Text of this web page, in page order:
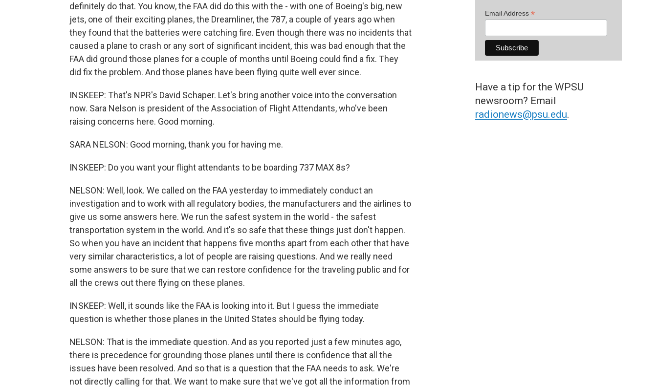
definitely do that. You know, the FAA did do this with the - with one of Boeing's big, new
jets, one of their exciting planes, the Dreamliner, the 787, a couple of years ago when
they found that the batteries were catching fire. Even though there was no incidents that
caused a plane to crash or any sort of significant incident, this was bad enough that the
FAA did ground those planes for a couple of months until Boeing could find a fix. They
did fix the problem. And those planes have been flying quite well ever since.
INSKEEP: That's NPR's David Schaper. Let's bring another voice into the conversation
now. Sara Nelson is president of the Association of Flight Attendants, who've been
raising concerns here. Good morning.
SARA NELSON: Good morning, thank you for having me.
INSKEEP: Do you want your flight attendants to be boarding 737 MAX 8s?
NELSON: Well, look. We called on the FAA yesterday to immediately conduct an
investigation and to work with all regulatory bodies, the manufacturers and the airlines to
give us some answers here. We run the safest system in the world - the safest
transportation system in the world. And it's so safe that these things just don't happen.
So when you have an incident that happens five months apart from each other that have
very similar characteristics, a lot of people are raising questions. And we really need
some answers to be sure that we can restore confidence for the traveling public and for
all the crews out there flying on these planes.
INSKEEP: Well, it sounds like the FAA is looking into it. But I guess the immediate
question is whether those planes in the United States should be flying today.
NELSON: That is the immediate question. And as you reported just a few minutes ago,
there is precedence for grounding those planes until there is confidence that all the
issues have been resolved. And so that is a question that the FAA needs to ask. We're
not directly calling for that. We want to make sure that we've got all the information from
Email Address *
Have a tip for the WPSU
newsroom? Email
radionews@psu.edu.